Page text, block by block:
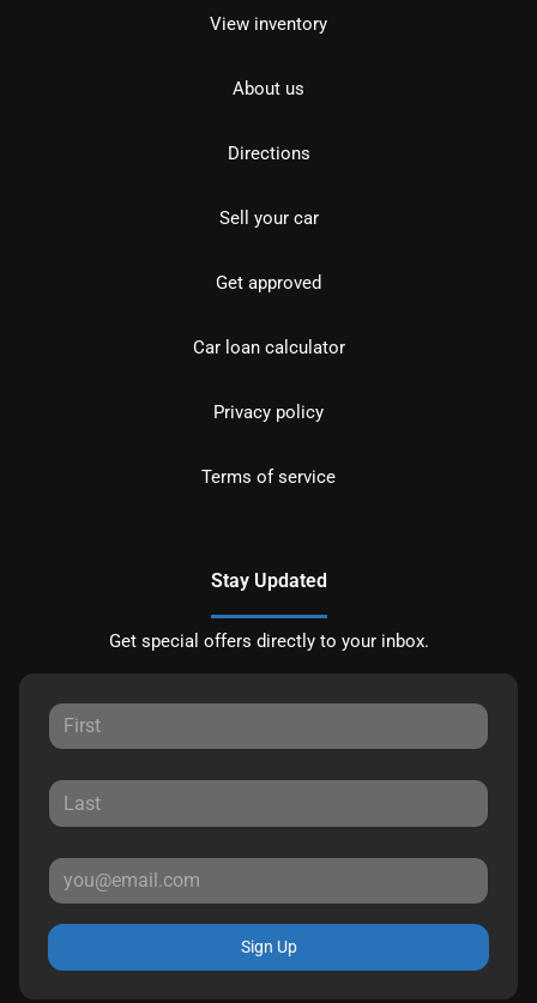
View inventory
About us
Directions
Sell your car
Get approved
Car loan calculator
Privacy policy
Terms of service
Stay Updated
Get special offers directly to your inbox.
Sign Up